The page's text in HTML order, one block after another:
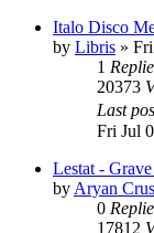
Italo Disco
by Libris »
1
20373
Last
Fri Jul
Lestat -
by Aryan
0
17812